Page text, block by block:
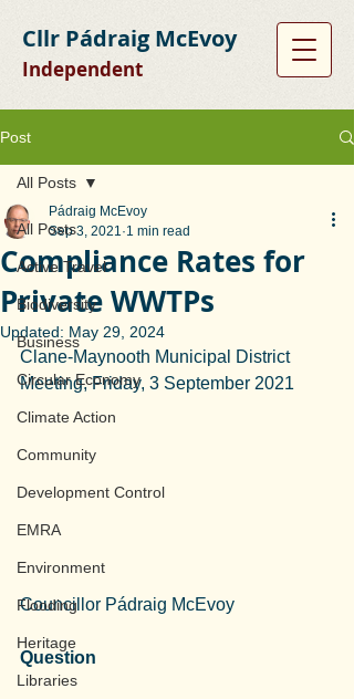
Cllr Pádraig McEvoy
Independent
Post
All Posts
Active Travel
Biodiversity
Business
Circular Economy
Climate Action
Community
Development Control
EMRA
Environment
Flooding
Heritage
Libraries
All Posts
Compliance Rates for
Private WWTPs
Pádraig McEvoy
Sep 3, 2021 1 min read
Updated: May 29, 2024
Clane-Maynooth Municipal District
Meeting, Friday, 3 September 2021
Councillor Pádraig McEvoy
Question